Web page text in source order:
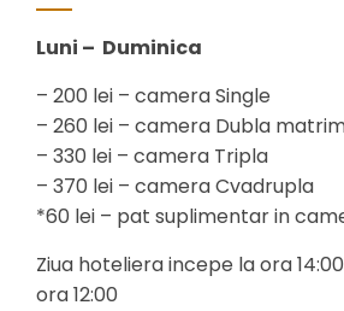
Luni – Duminica
– 200 lei – camera Single
– 260 lei – camera Dubla
– 330 lei – camera Tripla
– 370 lei – camera Cvadrupla
*60 lei – pat suplimentar in
Ziua hoteliera incepe la ora
ora 12:00